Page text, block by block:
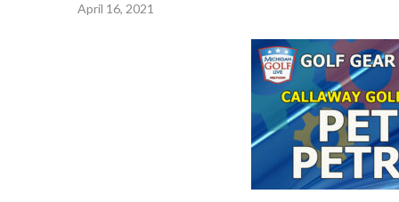
April 16, 2021